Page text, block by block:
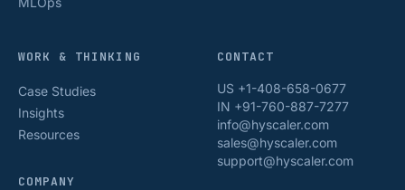
WORK & THINKING
Case Studies
Insights
Resources
COMPANY
CONTACT
US +1-408-658-0677
IN +91-760-887-7277
info@hyscaler.com
sales@hyscaler.com
support@hyscaler.com